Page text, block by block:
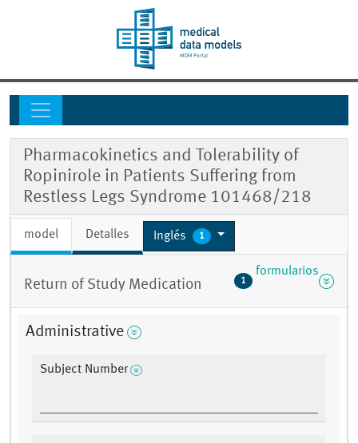
Pharmacokinetics and Tolerability of
Ropinirole in Patients Suffering from
Restless Legs Syndrome 101468/218
model Detalles Inglés 1
Return of Study Medication 1
formularios
Administrative
Subject Number